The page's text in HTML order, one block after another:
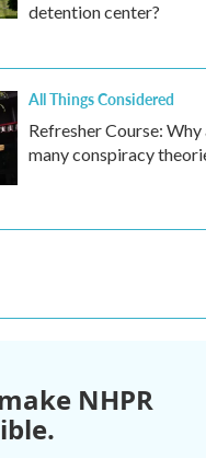
detention center?
All Things Considered
Refresher Course: Why
many conspiracy
NHPR